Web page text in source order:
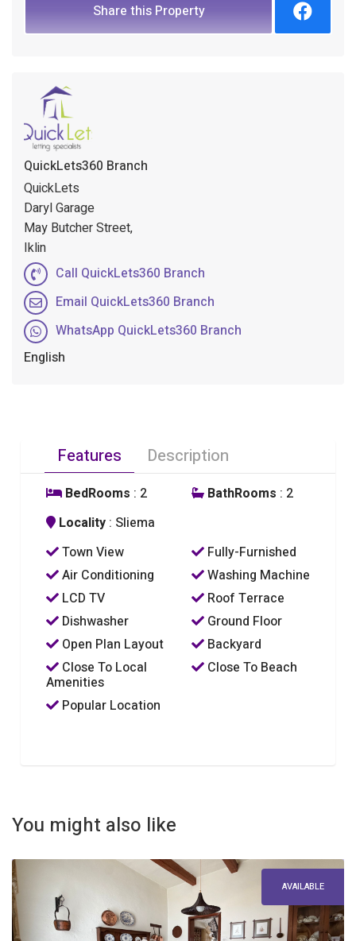
Share this Property
QuickLets360 Branch
QuickLets
Daryl Garage
May Butcher Street,
Iklin
Call QuickLets360 Branch
Email QuickLets360 Branch
WhatsApp QuickLets360 Branch
English
Features Description
BedRooms : 2 BathRooms : 2
Locality : Sliema
Town View
Fully-Furnished
Air Conditioning
Washing Machine
LCD TV
Roof Terrace
Dishwasher
Ground Floor
Open Plan Layout
Backyard
Close To Local
Amenities
Close To Beach
Popular Location
You might also like
AVAILABLE